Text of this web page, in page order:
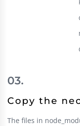
Copy the
The files in